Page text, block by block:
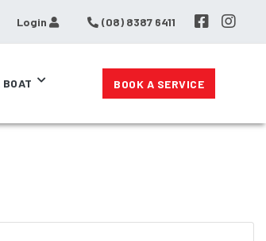
Login (08) 8387 6411
BOOK A SERVICE